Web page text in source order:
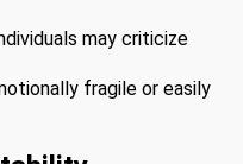
may criticize
fragile or easily